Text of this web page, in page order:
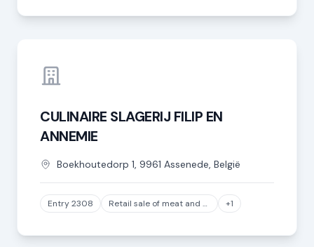
CULINAIRE SLAGERIJ FILIP EN
ANNEMIE
Boekhoutedorp 1, 9961 Assenede, België
Entry 2308 Retail sale of meat and meat products in specialized stores, except game and poultry meat +1